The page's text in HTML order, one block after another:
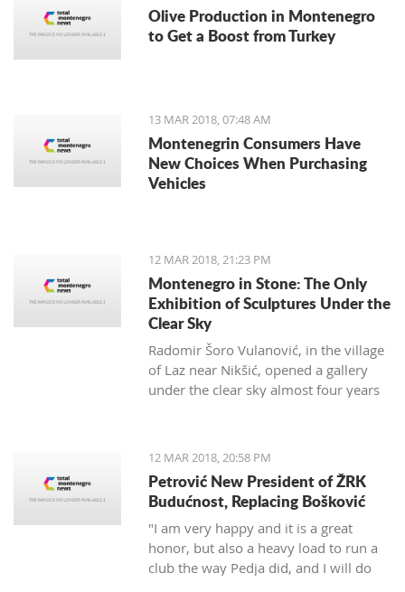
Olive Production in Montenegro
to Get a Boost from Turkey
13 MAR 2018, 07:48 AM
Montenegrin Consumers Have
New Choices When Purchasing
Vehicles
12 MAR 2018, 21:23 PM
Montenegro in Stone: The Only
Exhibition of Sculptures Under the
Clear Sky
Radomir Šoro Vulanović, in the village
of Laz near Nikšić, opened a gallery
under the clear sky almost four years
12 MAR 2018, 20:58 PM
Petrović New President of ŽRK
Budućnost, Replacing Bošković
"I am very happy and it is a great
honor, but also a heavy load to run a
club the way Pedja did, and I will do